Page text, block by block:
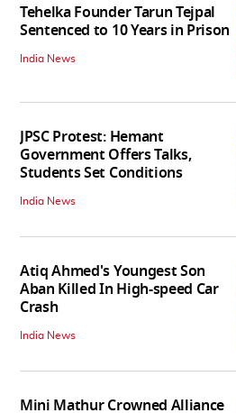
Tehelka Founder Tarun Tejpal
Sentenced to 10 Years in Prison
India News
JPSC Protest: Hemant
Government Offers Talks,
Students Set Conditions
India News
Atiq Ahmed's Youngest Son
Aban Killed In High-speed Car
Crash
India News
Mini Mathur Crowned Alliance